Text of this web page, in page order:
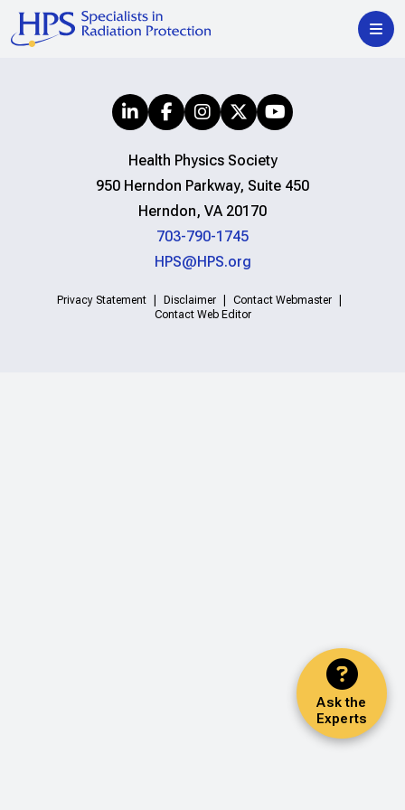
Ask the
Experts
Health Physics Society
950 Herndon Parkway, Suite 450
Herndon, VA 20170
703-790-1745
HPS@HPS.org
Privacy Statement Disclaimer
Contact Webmaster
Contact Web Editor